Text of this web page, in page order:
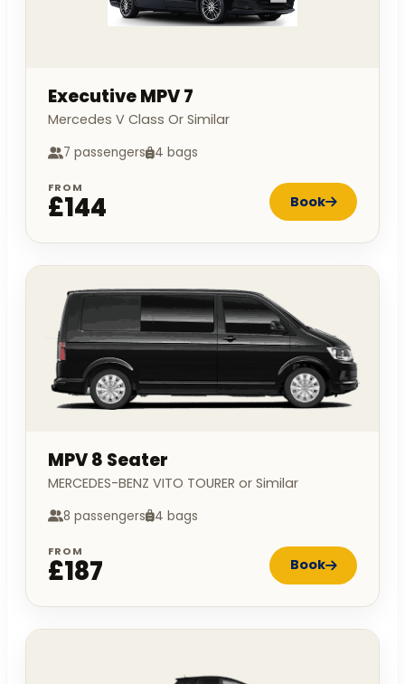
Executive MPV 7
Mercedes V Class Or Similar
7 passengers 4 bags
FROM
£144 Book
MPV 8 Seater
MERCEDES-BENZ VITO TOURER or Similar
8 passengers 4 bags
FROM
£187 Book